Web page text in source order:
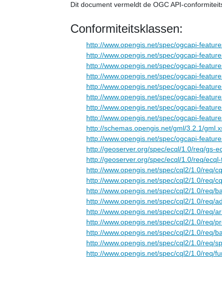
Dit document vermeldt de OGC API-
Conformiteitsklassen:
http://www.opengis.net/spec/ogcapi-
http://www.opengis.net/spec/ogcapi-
http://www.opengis.net/spec/ogcapi-
http://www.opengis.net/spec/ogcapi-
http://www.opengis.net/spec/ogcapi-
http://www.opengis.net/spec/ogcapi-
http://www.opengis.net/spec/ogcapi-
http://www.opengis.net/spec/ogcapi-
http://schemas.opengis.net/gml/3.2.1/
http://www.opengis.net/spec/ogcapi-
http://geoserver.org/spec/ecql/1.0/req/gs-
http://geoserver.org/spec/ecql/1.0/req/
http://www.opengis.net/spec/cql2/1.0/req/
http://www.opengis.net/spec/cql2/1.0/req/
http://www.opengis.net/spec/cql2/1.0/req/
http://www.opengis.net/spec/cql2/1.0/req/
http://www.opengis.net/spec/cql2/1.0/req/
http://www.opengis.net/spec/cql2/1.0/req/
http://www.opengis.net/spec/cql2/1.0/req/
http://www.opengis.net/spec/cql2/1.0/req/
http://www.opengis.net/spec/cql2/1.0/req/